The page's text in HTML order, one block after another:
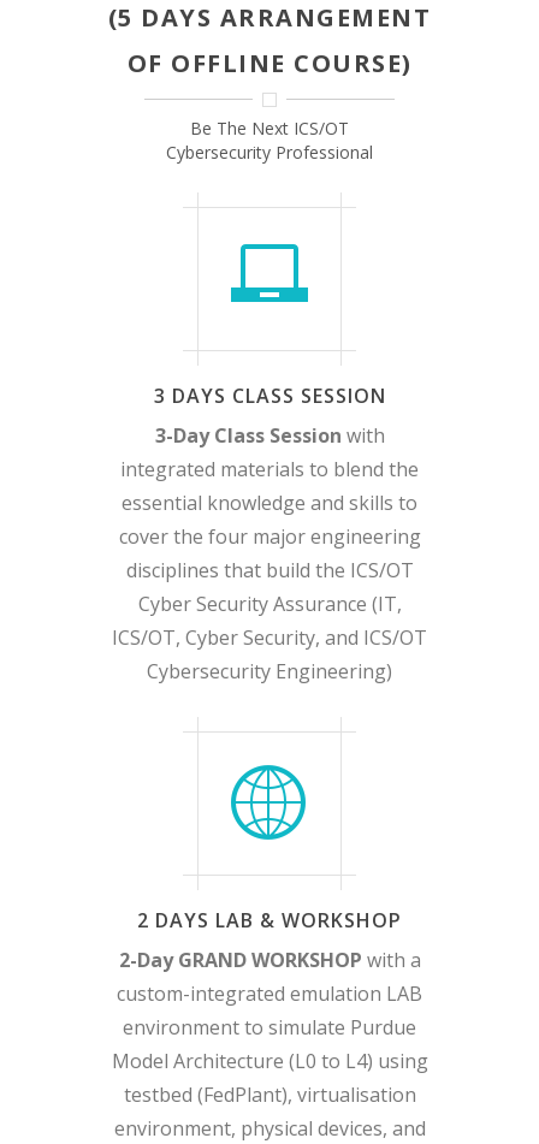
(5 DAYS ARRANGEMENT
OF OFFLINE COURSE)
Be The Next ICS/OT
Cybersecurity Professional
3 DAYS CLASS SESSION
3-Day Class Session with
integrated materials to blend the
essential knowledge and skills to
cover the four major engineering
disciplines that build the ICS/OT
Cyber Security Assurance (IT,
ICS/OT, Cyber Security, and ICS/OT
Cybersecurity Engineering)
2 DAYS LAB & WORKSHOP
2-Day GRAND WORKSHOP with a
custom-integrated emulation LAB
environment to simulate Purdue
Model Architecture (L0 to L4) using
testbed (FedPlant), virtualisation
environment, physical devices, and